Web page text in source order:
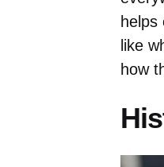
like
how